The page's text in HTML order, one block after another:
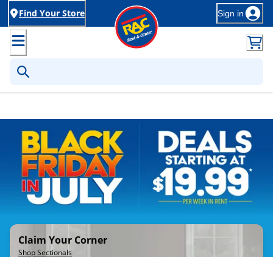
Find Your Store Sign in
Claim Your Corner
Shop Sectionals